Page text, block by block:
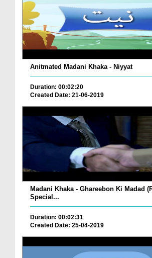
Anitmated Madani Khaka - Niyyat
Duration: 00:02:20
Created Date: 21-06-2019
Madani Khaka - Ghareebon Ki Madad
Special...
Duration: 00:02:31
Created Date: 25-04-2019